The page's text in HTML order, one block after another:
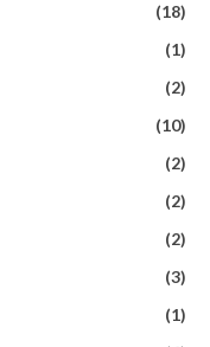
(18)
(1)
(2)
(10)
(2)
(2)
(2)
(3)
(1)